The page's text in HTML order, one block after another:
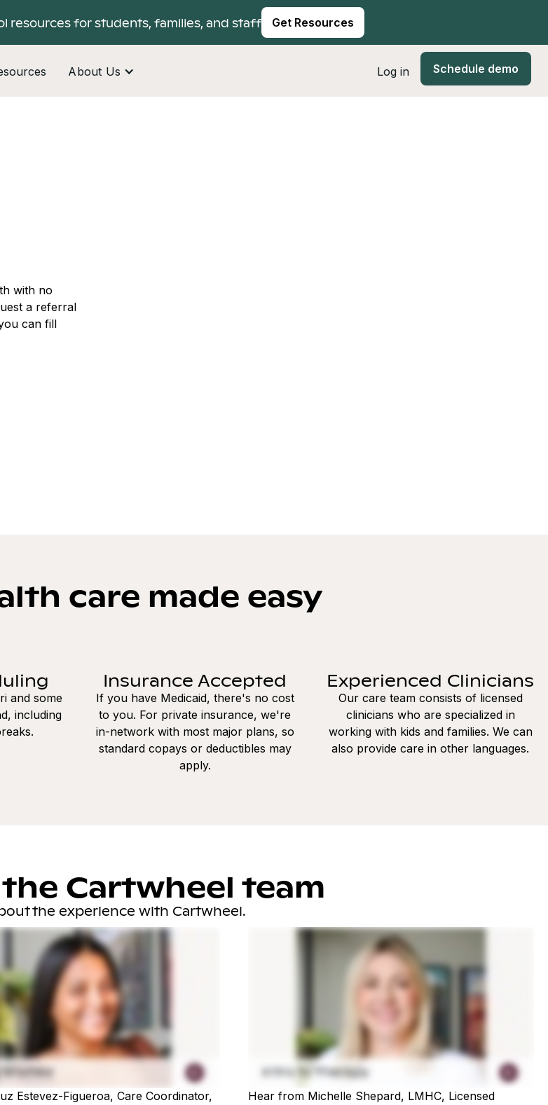
resources for students, families, and staff Get Resources
About Us Log in Schedule demo
with no
a referral
can fill
care made easy
and some
including
Insurance Accepted
If you have Medicaid, there's no cost
to you. For private insurance, we're
in-network with most major plans, so
standard copays or deductibles may
apply.
Experienced Clinicians
Our care team consists of licensed
clinicians who are specialized in
working with kids and families. We can
also provide care in other languages.
Cartwheel team
the experience with Cartwheel.
Estevez-Figueroa, Care Coordinator,
Hear from Michelle Shepard, LMHC, Licensed